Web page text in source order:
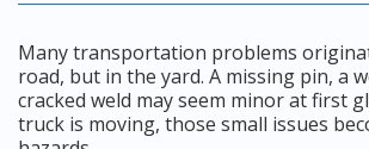
Many transportation problems
road, but in the yard. A missing pin, a
cracked weld may seem minor at first
truck is moving, those small issues